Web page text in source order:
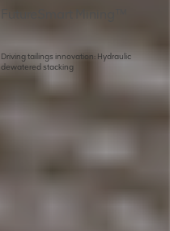
Driving tailings innovation: Hydraulic
dewatered stacking